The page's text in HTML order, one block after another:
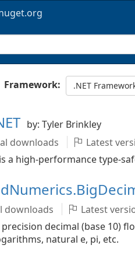
Framework: .NET
by: Tyler Brinkley
downloads
Latest
a high-performance type-
downloads
Latest
decimal (base 10)
natural e, pi, etc.